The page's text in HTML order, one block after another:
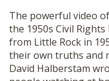
The powerful video
the 1950s Civil
from Little Rock in
their own truths and
David Halberstam